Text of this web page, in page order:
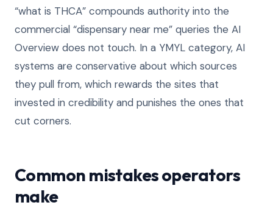
“what is THCA” compounds authority into the
commercial “dispensary near me” queries the AI
Overview does not touch. In a YMYL category, AI
systems are conservative about which sources
they pull from, which rewards the sites that
invested in credibility and punishes the ones that
cut corners.
Common mistakes operators
make